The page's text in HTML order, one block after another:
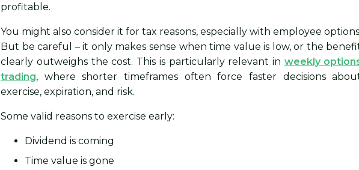
profitable.
You might also consider it for tax reasons, especially with employee
But be careful – it only makes sense when time value is low, or the
clearly outweighs the cost. This is particularly relevant in weekly
trading, where shorter timeframes often force faster decisions
exercise, expiration, and risk.
Some valid reasons to exercise early:
Dividend is coming
Time value is gone